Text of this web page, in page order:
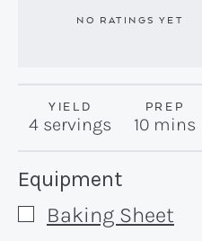
NO RATINGS YET
YIELD
4 servings
PREP
10 mins
Recipe:
Equipment
▢
Baking Sheet